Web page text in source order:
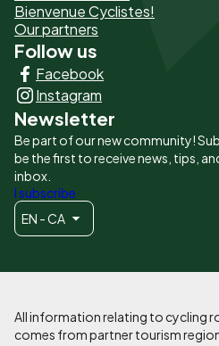
-
Liens
principaux
Bienvenue Cyclistes!
Our partners
Follow us
Facebook
Instagram
Newsletter
Be part of our new community!
be the first to receive news, tips,
inbox.
I subscribe
EN - CA
All information relating to cycling
comes from partner tourism